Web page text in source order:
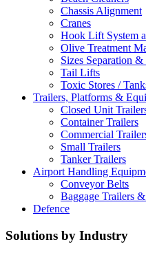
Chassis Alignment
Cranes
Hook Lift System
Olive Treatment
Sizes Separation
Tail Lifts
Toxic Stores /
Trailers, Platforms &
Closed Unit
Container Trailers
Commercial
Small Trailers
Tanker Trailers
Airport Handling
Conveyor Belts
Baggage Trailers
Defence
Solutions by Industry